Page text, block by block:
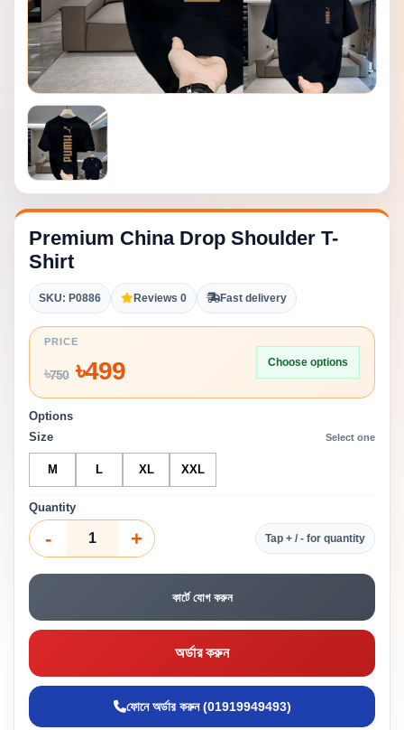
Premium China Drop Shoulder T-
Shirt
SKU: P0886 Reviews 0 Fast delivery
PRICE
৳750৳499 Choose options
Options
Size
Select one
M L XL XXL
Quantity
- + Tap + / - for quantity
কার্টে যোগ করুন
অর্ডার করুন
ফোনে অর্ডার করুন (01919949493)